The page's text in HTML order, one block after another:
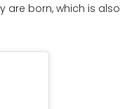
are born, which is also